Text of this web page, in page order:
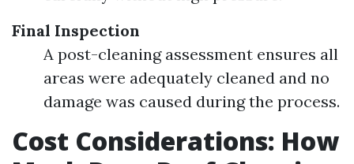
Final Inspection
A post-cleaning assessment ensures all
areas were adequately cleaned and no
damage was caused during the process.
Cost Considerations: How